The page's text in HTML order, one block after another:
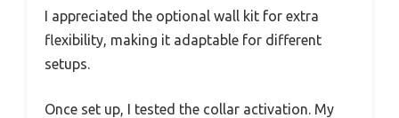
I appreciated the optional wall kit for extra
flexibility, making it adaptable for different
setups.
Once set up, I tested the collar activation. My